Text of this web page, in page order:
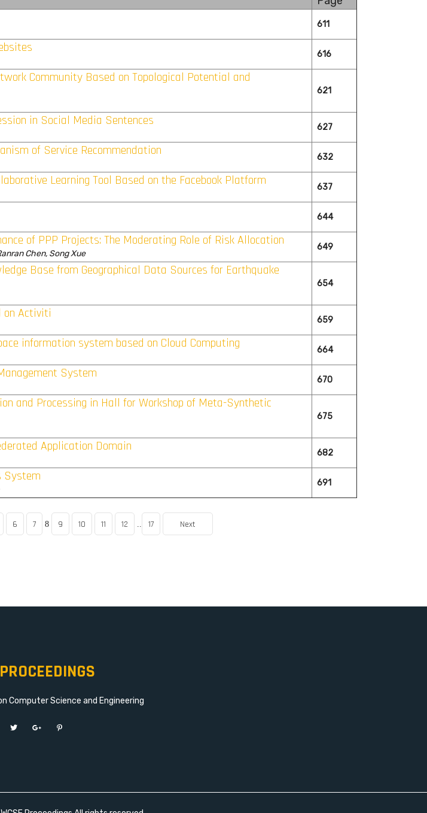
611
616
Community Based on Topological Potential and
621
in Social Media Sentences 627
of Service Recommendation 632
Learning Tool Based on the Facebook Platform 637
644
of PPP Projects: The Moderating Role of Risk Allocation
Chen, Song Xue
649
Base from Geographical Data Sources for Earthquake
654
on Activiti 659
information system based on Cloud Computing 664
System 670
and Processing in Hall for Workshop of Meta-Synthetic
675
Application Domain 682
System 691
6 7 8 9 10 11 12 .. 17 Next
PROCEEDINGS
Computer Science and Engineering